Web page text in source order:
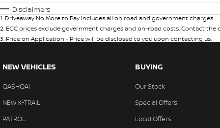
Disclaimers
1. Driveaway No More to Pay includes all on road and government charges.
2. EGC prices exclude government charges and on-road costs. Contact
3. Price on Application - Price will be disclosed to you upon contacting us.
NEW VEHICLES
QASHQAI
NEW X-TRAIL
PATROL
BUYING
Our Stock
Special Offers
Local Offers